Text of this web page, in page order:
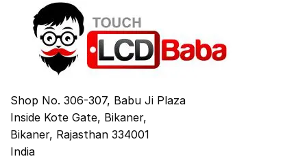
Shop No. 306-307, Babu Ji Plaza
Inside Kote Gate, Bikaner,
Bikaner, Rajasthan 334001
India